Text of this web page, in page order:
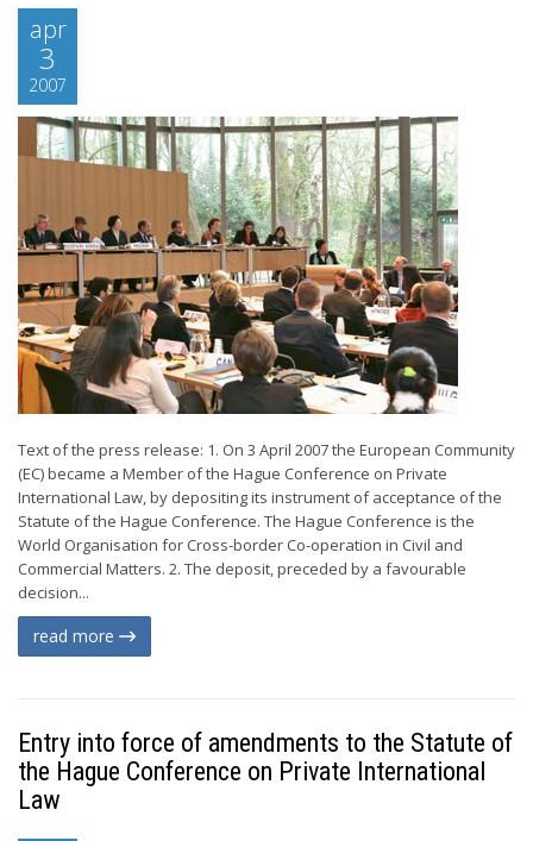
apr
3
2007
Text of the press release: 1. On 3 April 2007 the European Community
(EC) became a Member of the Hague Conference on Private
International Law, by depositing its instrument of acceptance of the
Statute of the Hague Conference. The Hague Conference is the
World Organisation for Cross-border Co-operation in Civil and
Commercial Matters. 2. The deposit, preceded by a favourable
decision...
read more
Entry into force of amendments to the Statute of
the Hague Conference on Private International
Law